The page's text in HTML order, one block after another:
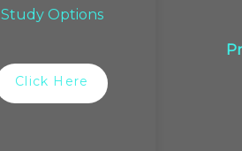
Study Options
Click Here